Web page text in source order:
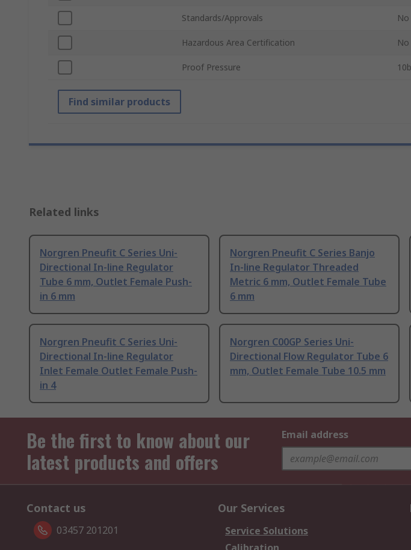
Standards/Approvals No
Hazardous Area Certification No
Proof Pressure
Find similar products
Related links
Norgren Pneufit C Series Uni-
Directional In-line Regulator
Tube 6 mm, Outlet Female Push-
in 6 mm
Norgren Pneufit C Series Banjo
In-line Regulator Threaded
Metric 6 mm, Outlet Female Tube
6 mm
Norgren Pneufit C Series Uni-
Directional In-line Regulator
Inlet Female Outlet Female Push-
in 4
Norgren C00GP Series Uni-
Directional Flow Regulator Tube 6
mm, Outlet Female Tube 10.5 mm
Be the first to know about our
latest products and offers
Email address
Contact us
03457 201201
Our Services
Service Solutions